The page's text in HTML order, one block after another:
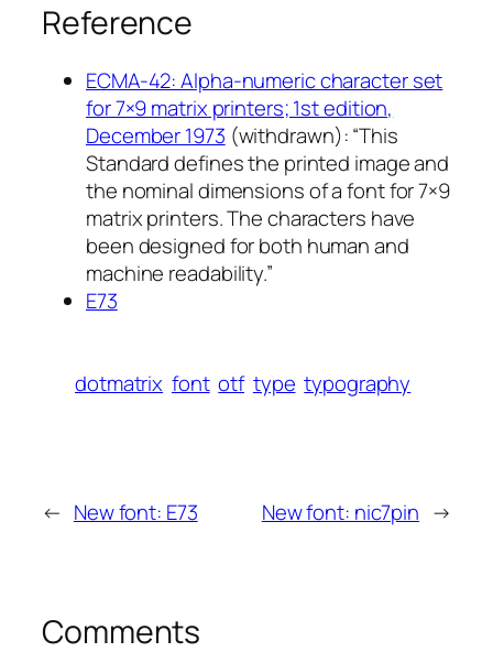
Reference
ECMA-42: Alpha-numeric character set
for 7×9 matrix printers; 1st edition,
December 1973 (withdrawn): “This
Standard defines the printed image and
the nominal dimensions of a font for 7×9
matrix printers. The characters have
been designed for both human and
machine readability.”
E73
dotmatrix font otf type typography
← New font: E73 New font: nic7pin →
Comments